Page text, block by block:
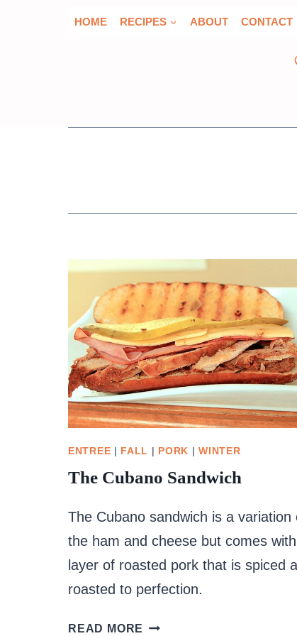
HOME RECIPES ABOUT CONTACT
ENTREE | FALL | PORK |WINTER
The Cubano Sandwich
The Cubano sandwich is a variation
the ham and cheese but comes
layer of roasted pork that is spiced
roasted to perfection.
READ MORE THE